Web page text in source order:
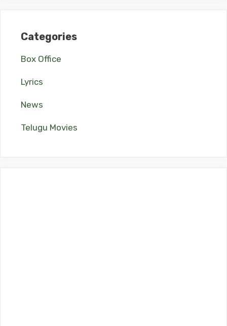
Categories
Box Office
Lyrics
News
Telugu Movies